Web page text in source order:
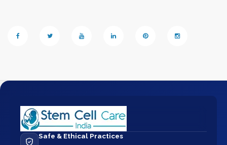
Safe & Ethical Practices